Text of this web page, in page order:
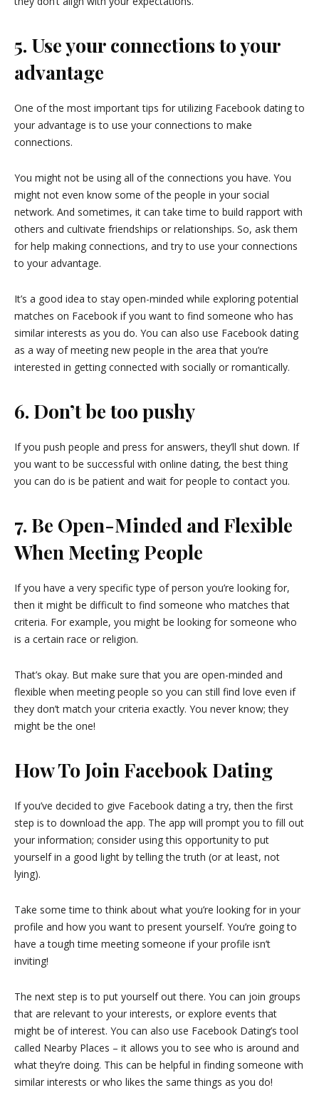
5. Use your connections to your
advantage
One of the most important tips for utilizing Facebook dating to
your advantage is to use your connections to make
connections.
You might not be using all of the connections you have. You
might not even know some of the people in your social
network. And sometimes, it can take time to build rapport with
others and cultivate friendships or relationships. So, ask them
for help making connections, and try to use your connections
to your advantage.
It’s a good idea to stay open-minded while exploring potential
matches on Facebook if you want to find someone who has
similar interests as you do. You can also use Facebook dating
as a way of meeting new people in the area that you’re
interested in getting connected with socially or romantically.
6. Don’t be too pushy
If you push people and press for answers, they’ll shut down. If
you want to be successful with online dating, the best thing
you can do is be patient and wait for people to contact you.
7. Be Open-Minded and Flexible
When Meeting People
If you have a very specific type of person you’re looking for,
then it might be difficult to find someone who matches that
criteria. For example, you might be looking for someone who
is a certain race or religion.
That’s okay. But make sure that you are open-minded and
flexible when meeting people so you can still find love even if
they don’t match your criteria exactly. You never know; they
might be the one!
How To Join Facebook Dating
If you’ve decided to give Facebook dating a try, then the first
step is to download the app. The app will prompt you to fill out
your information; consider using this opportunity to put
yourself in a good light by telling the truth (or at least, not
lying).
Take some time to think about what you’re looking for in your
profile and how you want to present yourself. You’re going to
have a tough time meeting someone if your profile isn’t
inviting!
The next step is to put yourself out there. You can join groups
that are relevant to your interests, or explore events that
might be of interest. You can also use Facebook Dating’s tool
called Nearby Places – it allows you to see who is around and
what they’re doing. This can be helpful in finding someone with
similar interests or who likes the same things as you do!